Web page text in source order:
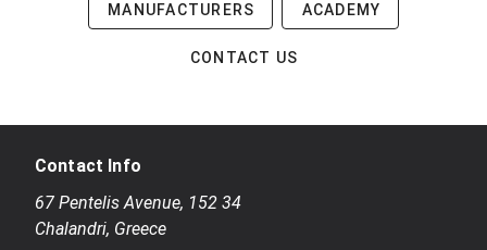
MANUFACTURERS ACADEMY
CONTACT US
Contact Info
67 Pentelis Avenue, 152 34
Chalandri, Greece